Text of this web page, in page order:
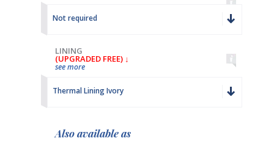
Not required
LINING
(UPGRADED FREE) ↓
see more
Thermal Lining Ivory
Also available as